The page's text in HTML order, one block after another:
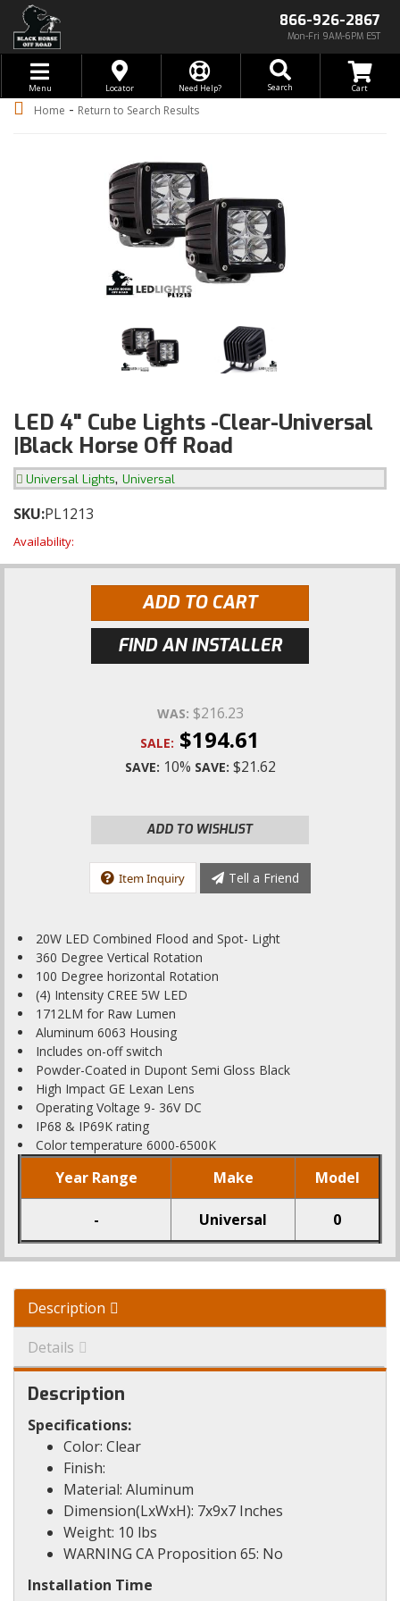
866-926-2867
Mon-Fri 9AM-6PM EST
Toggle navigation
Menu Locator Need Help? Search
Home - Return to Search Results
LED 4" Cube Lights -Clear-Universal
|Black Horse Off Road
Universal Lights, Universal
SKU:PL1213
Availability:
ADD TO CART
FIND AN INSTALLER
WAS: $216.23
SALE: $194.61
SAVE: 10% SAVE: $21.62
ADD TO WISHLIST
Item Inquiry Tell a Friend
20W LED Combined Flood and Spot- Light
360 Degree Vertical Rotation
100 Degree horizontal Rotation
(4) Intensity CREE 5W LED
1712LM for Raw Lumen
Aluminum 6063 Housing
Includes on-off switch
Powder-Coated in Dupont Semi Gloss Black
High Impact GE Lexan Lens
Operating Voltage 9- 36V DC
IP68 & IP69K rating
Color temperature 6000-6500K
Year Range Make Model
- Universal 0
Description
Details
Description
Specifications:
Color: Clear
Finish:
Material: Aluminum
Dimension(LxWxH): 7x9x7 Inches
Weight: 10 lbs
WARNING CA Proposition 65: No
Installation Time